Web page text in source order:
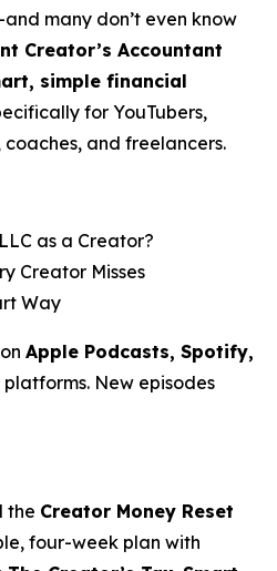
many don’t even know
Creator’s Accountant
simple financial
for YouTubers,
and freelancers.
as a Creator?
Creator Misses
Way
Apple Podcasts, Spotify,
New episodes
the Creator Money Reset
four-week plan with